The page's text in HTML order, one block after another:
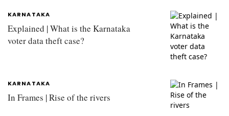
KARNATAKA
Explained | What is the Karnataka
voter data theft case?
KARNATAKA
In Frames | Rise of the rivers